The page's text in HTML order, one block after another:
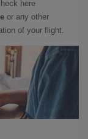
here
or any other
of your flight.